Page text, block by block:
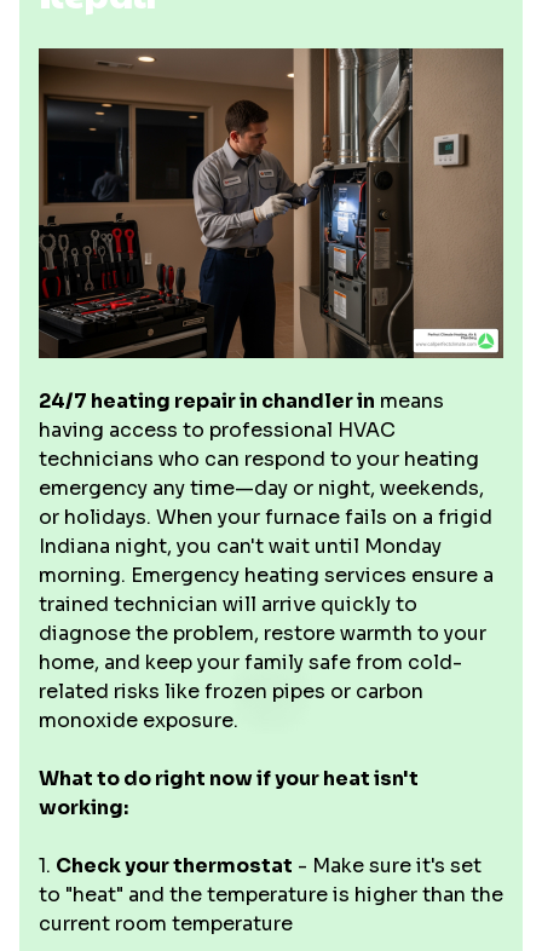
24/7 heating repair in chandler in means
having access to professional HVAC
technicians who can respond to your heating
emergency any time—day or night, weekends,
or holidays. When your furnace fails on a frigid
Indiana night, you can't wait until Monday
morning. Emergency heating services ensure a
trained technician will arrive quickly to
diagnose the problem, restore warmth to your
home, and keep your family safe from cold-
related risks like frozen pipes or carbon
monoxide exposure.
What to do right now if your heat isn't
working:
1. Check your thermostat - Make sure it's set
to "heat" and the temperature is higher than the
current room temperature